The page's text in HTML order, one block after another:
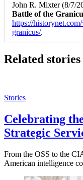
John R. Mixter (8/7/
Battle of the
https://
granicus/.
Related stories
Stories
Celebrating
Strategic
From the OSS to the
American intelligence